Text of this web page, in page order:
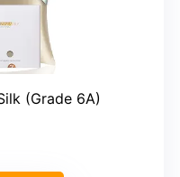
(Grade 6A)